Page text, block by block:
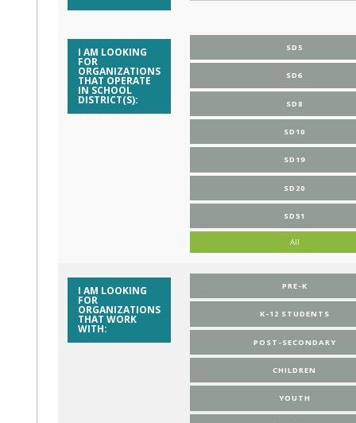
I AM LOOKING
FOR
ORGANIZATIONS
THAT OPERATE
IN SCHOOL
DISTRICT(S):
SD5
SD6
SD8
SD10
SD19
SD20
SD51
All
I AM LOOKING
FOR
ORGANIZATIONS
THAT WORK
WITH:
PRE-K
K-12 STUDENTS
POST-SECONDARY
CHILDREN
YOUTH